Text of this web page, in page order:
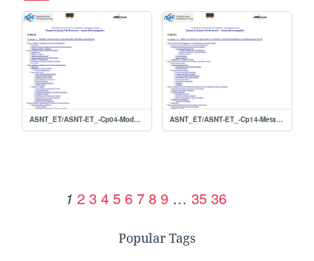
ASNT_ET/ASNT-ET_-Cp04-Modelagem ASNT_ET/ASNT-ET_-Cp14-MetaisPrimarios
1 2 3 4 5 6 7 8 9 … 35 36
Popular Tags